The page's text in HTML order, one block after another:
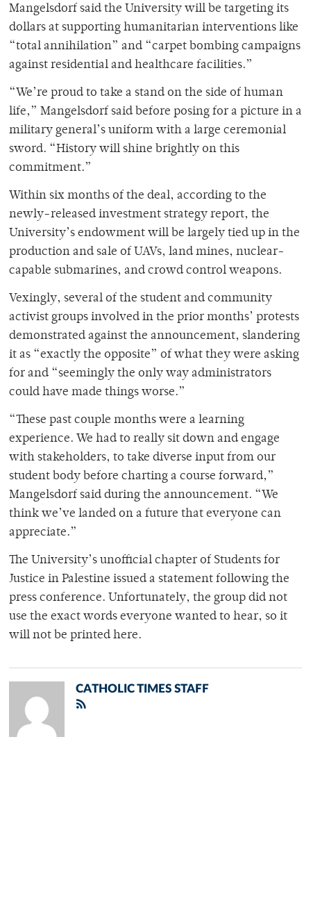
Mangelsdorf said the University will be targeting its
dollars at supporting humanitarian interventions like
“total annihilation” and “carpet bombing campaigns
against residential and healthcare facilities.”
“We’re proud to take a stand on the side of human
life,” Mangelsdorf said before posing for a picture in a
military general’s uniform with a large ceremonial
sword. “History will shine brightly on this
commitment.”
Within six months of the deal, according to the
newly-released investment strategy report, the
University’s endowment will be largely tied up in the
production and sale of UAVs, land mines, nuclear-
capable submarines, and crowd control weapons.
Vexingly, several of the student and community
activist groups involved in the prior months’ protests
demonstrated against the announcement, slandering
it as “exactly the opposite” of what they were asking
for and “seemingly the only way administrators
could have made things worse.”
“These past couple months were a learning
experience. We had to really sit down and engage
with stakeholders, to take diverse input from our
student body before charting a course forward,”
Mangelsdorf said during the announcement. “We
think we’ve landed on a future that everyone can
appreciate.”
The University’s unofficial chapter of Students for
Justice in Palestine issued a statement following the
press conference. Unfortunately, the group did not
use the exact words everyone wanted to hear, so it
will not be printed here.
CATHOLIC TIMES STAFF